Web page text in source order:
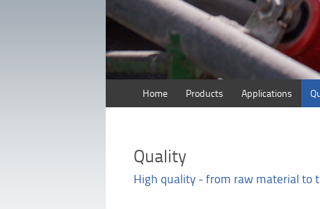
Home Products Applications
Quality
High quality - from raw material to